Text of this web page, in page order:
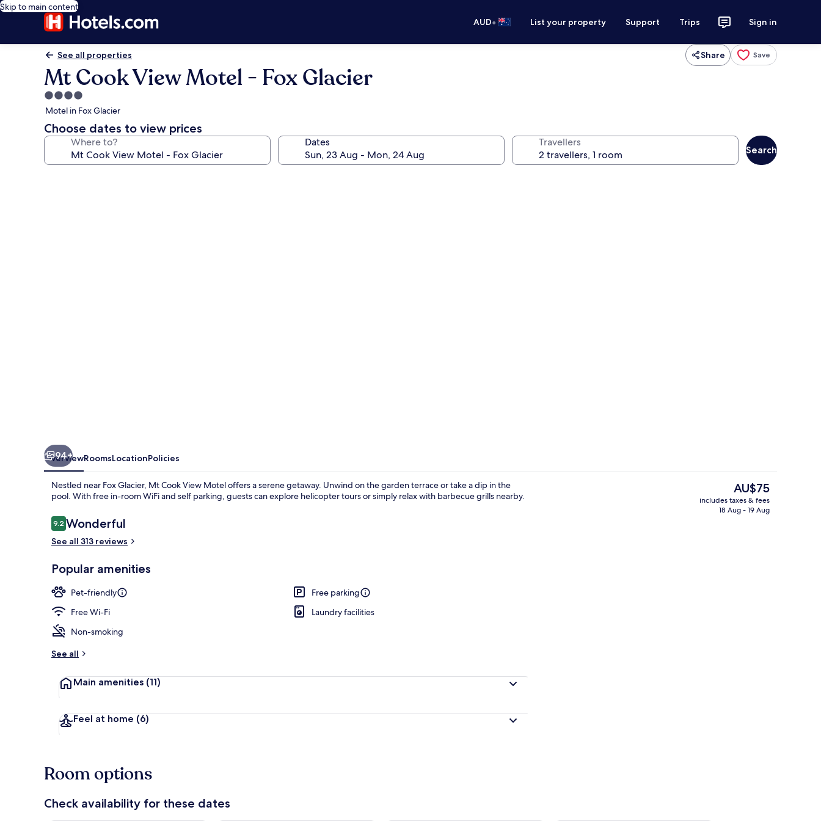
Skip to main content
AUD• List your property Support Trips Sign in
See all properties Share Save
Mt Cook View Motel - Fox Glacier
4.0
star
property
Motel in Fox Glacier
Choose dates to view prices
Where to? Dates Travellers
Search
Front of property
94+
OverviewRoomsLocationPolicies
Nestled near Fox Glacier, Mt Cook View Motel offers a serene getaway. Unwind on the garden terrace or take a dip in the
pool. With free in-room WiFi and self parking, guests can explore helicopter tours or simply relax with barbecue grills nearby.
Reviews
9.29.2 out of 10
Wonderful
See all 313 reviews
Popular amenities
Pet-friendly
Free parking
Free Wi-Fi
Laundry facilities
Non-smoking
See all
Main amenities (11)
Feel at home (6)
The
current
price
AU$75
includes taxes & fees
18 Aug - 19 Aug
Room options
Check availability for these dates